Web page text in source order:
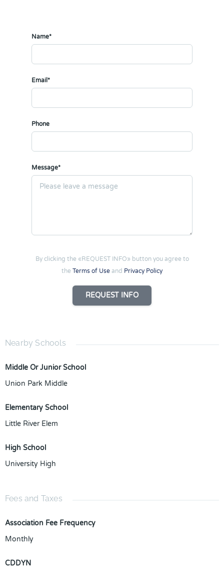
Name*
Email*
Phone
Message*
By clicking the «REQUEST INFO» button you agree to
the Terms of Use and Privacy Policy
REQUEST INFO
Nearby Schools
Middle Or Junior School
Union Park Middle
Elementary School
Little River Elem
High School
University High
Fees and Taxes
Association Fee Frequency
Monthly
CDDYN